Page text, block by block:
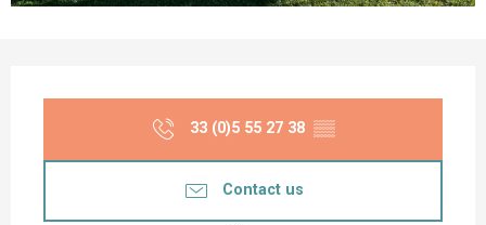
33 (0)5 55 27 38 ▒▒
Contact us